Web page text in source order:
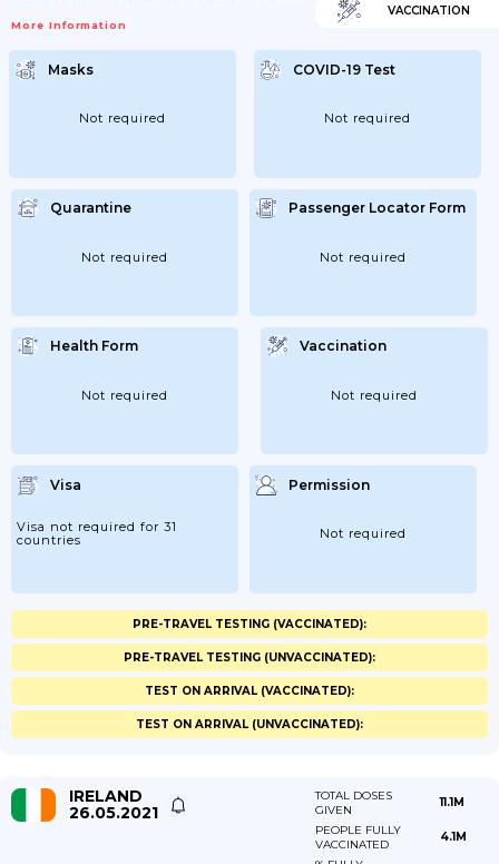
Complete A 14-Day Mandatory Quarantine
High-Risk Countries, You May Also Shorten
Your Quarantine Period By Taking A RT-
PCR Test No Less Than 5 Days After Your
More Information
VACCINATION
Masks
Not required
COVID-19 Test
Not required
Quarantine
Not required
Passenger Locator Form
Not required
Health Form
Not required
Vaccination
Not required
Visa
Visa not required for 31
countries
Permission
Not required
PRE-TRAVEL TESTING (VACCINATED):
PRE-TRAVEL TESTING (UNVACCINATED):
TEST ON ARRIVAL (VACCINATED):
TEST ON ARRIVAL (UNVACCINATED):
IRELAND
26.05.2021
TOTAL DOSES
GIVEN
11.1M
PEOPLE FULLY
VACCINATED
4.1M